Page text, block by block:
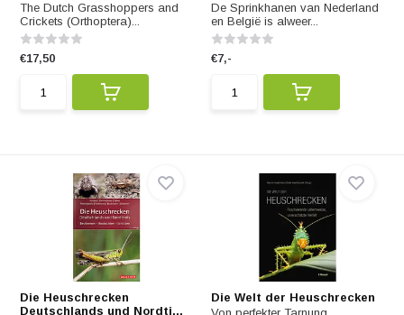
The Dutch Grasshoppers and
Crickets (Orthoptera)...
€17,50
De Sprinkhanen van Nederland
en België is alweer...
€7,-
Die Heuschrecken
Deutschlands und Nordti...
Die Welt der Heuschrecken